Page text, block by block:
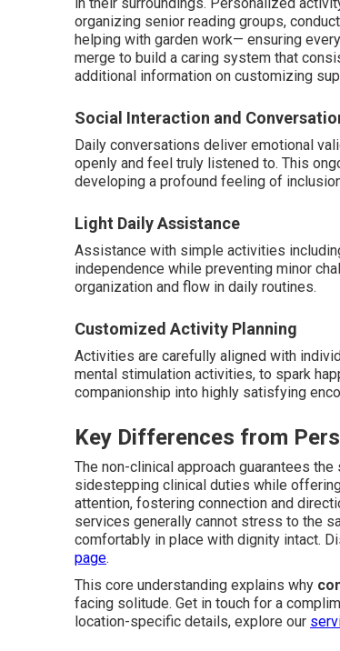
organizing senior reading groups,
helping with garden work— ensuring
merge to build a caring system that
additional information on customizing
Social Interaction and
Daily conversations deliver emotional
openly and feel truly listened to. This
developing a profound feeling of
Light Daily Assistance
Assistance with simple activities
independence while preventing minor
organization and flow in daily routines.
Customized Activity Planning
Activities are carefully aligned with
mental stimulation activities, to spark
companionship into highly satisfying
Key Differences from
The non-clinical approach guarantees
sidestepping clinical duties while
attention, fostering connection and
services generally cannot stress to the
comfortably in place with dignity intact.
page.
This core understanding explains why
facing solitude. Get in touch for a
location-specific details, explore our